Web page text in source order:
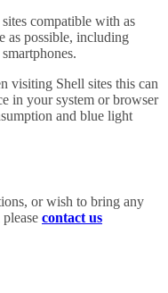
compatible with as
as possible, including
visiting Shell sites this can
in your system or browser
and blue light
or wish to bring any
contact us